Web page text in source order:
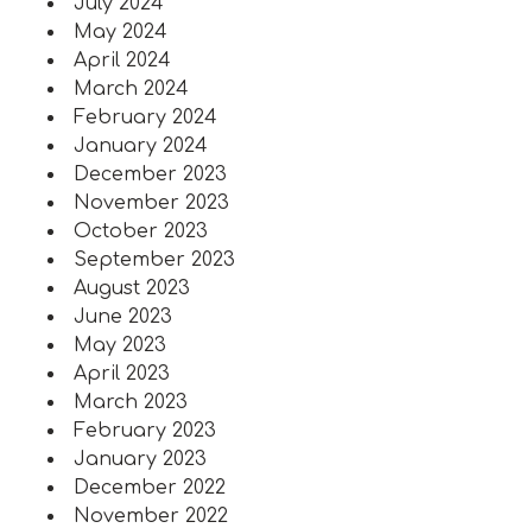
May 2024
April 2024
March 2024
February 2024
January 2024
December 2023
November 2023
October 2023
September 2023
August 2023
June 2023
May 2023
April 2023
March 2023
February 2023
January 2023
December 2022
November 2022